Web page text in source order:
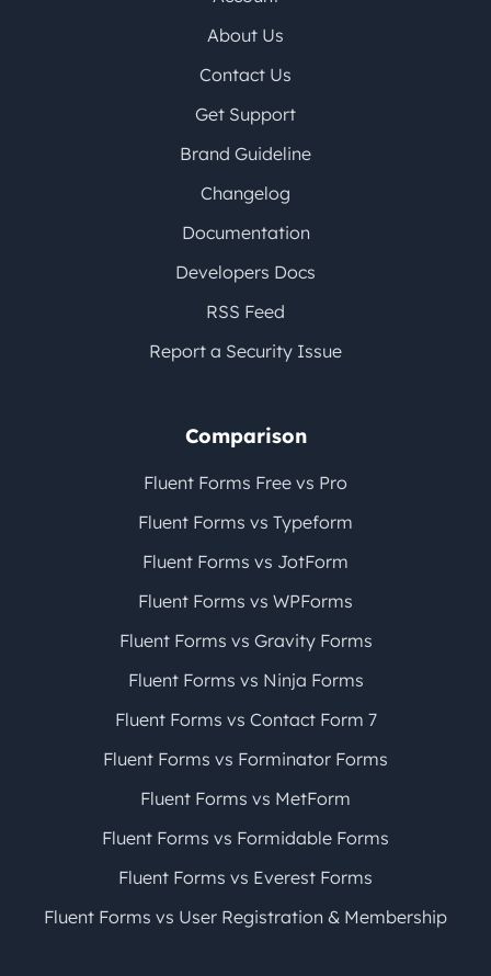
About Us
Contact Us
Get Support
Brand Guideline
Changelog
Documentation
Developers Docs
RSS Feed
Report a Security Issue
Comparison
Fluent Forms Free vs Pro
Fluent Forms vs Typeform
Fluent Forms vs JotForm
Fluent Forms vs WPForms
Fluent Forms vs Gravity Forms
Fluent Forms vs Ninja Forms
Fluent Forms vs Contact Form 7
Fluent Forms vs Forminator Forms
Fluent Forms vs MetForm
Fluent Forms vs Formidable Forms
Fluent Forms vs Everest Forms
Fluent Forms vs User Registration & Membership